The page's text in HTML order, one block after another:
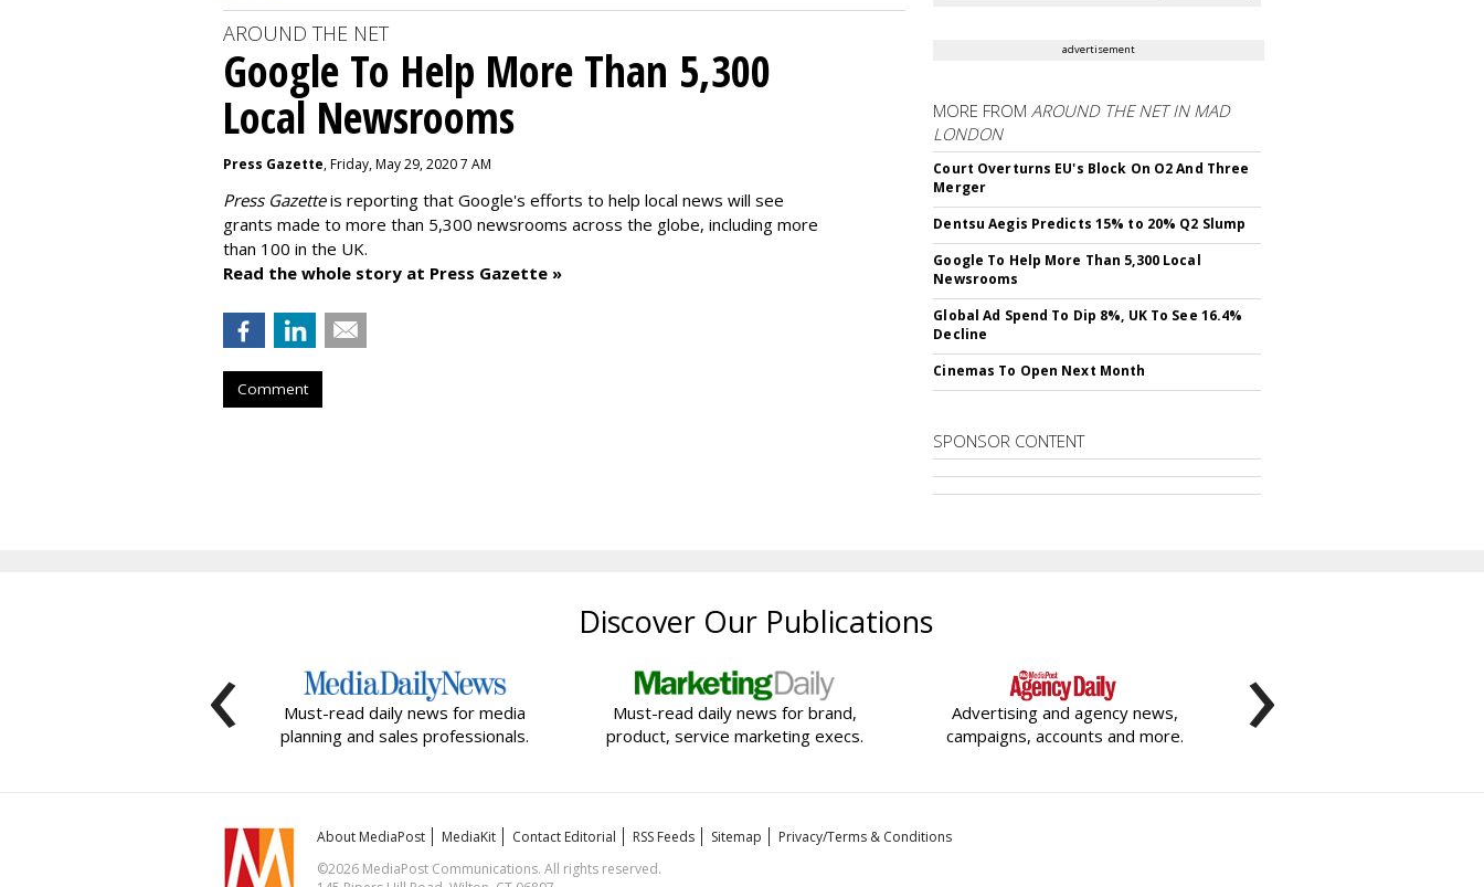
AROUND THE NET
Google To Help More Than 5,300
Local Newsrooms
Press Gazette, Friday, May 29, 2020 7 AM
Press Gazetteis reporting that Google's efforts to help local news will see
grants made to more than 5,300 newsrooms across the globe, including more
than 100 in the UK.
Read the whole story at Press Gazette »
Comment
advertisement
MORE FROMAROUND THE NET IN MAD
LONDON
Court Overturns EU's Block On O2 And Three
Merger
Dentsu Aegis Predicts 15% to 20% Q2 Slump
Google To Help More Than 5,300 Local
Newsrooms
Global Ad Spend To Dip 8%, UK To See 16.4%
Decline
Cinemas To Open Next Month
SPONSOR CONTENT
Discover Our Publications
Must-read daily news for media
planning and sales professionals.
Must-read daily news for brand,
product, service marketing execs.
Advertising and agency news,
campaigns, accounts and more.
‹ ›
About MediaPost MediaKit Contact Editorial RSS Feeds Sitemap
Privacy/Terms & Conditions
©2026 MediaPost Communications. All rights reserved.